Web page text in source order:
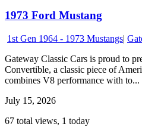
1973 Ford Mustang
1st Gen 1964 - 1973 Mustangs|
Gateway Classic Cars is proud to
Convertible, a classic piece of
combines V8 performance with to...
July 15, 2026
67 total views, 1 today